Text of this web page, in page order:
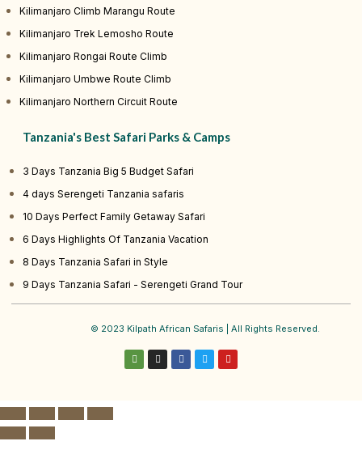
Kilimanjaro Climb Marangu Route
Kilimanjaro Trek Lemosho Route
Kilimanjaro Rongai Route Climb
Kilimanjaro Umbwe Route Climb
Kilimanjaro Northern Circuit Route
Tanzania's Best Safari Parks & Camps
3 Days Tanzania Big 5 Budget Safari
4 days Serengeti Tanzania safaris
10 Days Perfect Family Getaway Safari
6 Days Highlights Of Tanzania Vacation
8 Days Tanzania Safari in Style
9 Days Tanzania Safari - Serengeti Grand Tour
© 2023 Kilpath African Safaris | All Rights Reserved.